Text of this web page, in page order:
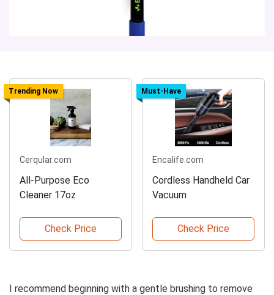
Trending Now
Cerqular.com
All-Purpose Eco
Cleaner 17oz
Check Price
Must-Have
Encalife.com
Cordless Handheld Car
Vacuum
Check Price
I recommend beginning with a gentle brushing to remove